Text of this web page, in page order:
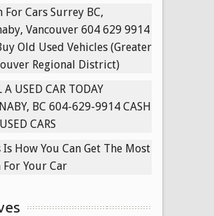
For Cars Surrey BC,
Vancouver 604 629 9914
Old Used Vehicles (Greater
Regional District)
A USED CAR TODAY
BC 604-629-9914 CASH
CARS
Is How You Can Get The Most
For Your Car